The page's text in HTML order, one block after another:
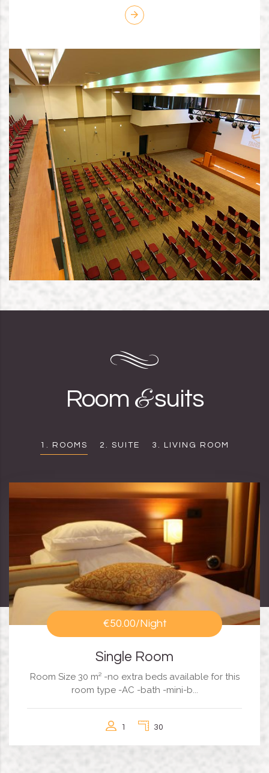
Room &suits
1. ROOMS 2. SUITE 3. LIVING ROOM
€50.00/Night
Single Room
Room Size 30 m² -no extra beds available for this
room type -AC -bath -mini-b...
1 30